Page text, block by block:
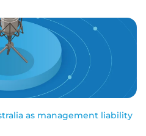
as management liability